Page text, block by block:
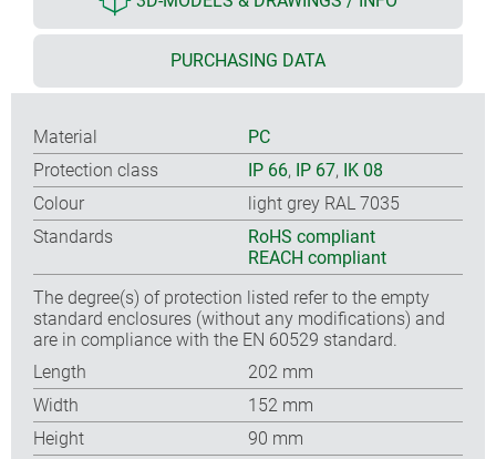
PURCHASING DATA
Material
PC
Protection class
IP 66, IP 67, IK 08
Colour
light grey RAL 7035
Standards
RoHS compliant
REACH compliant
The degree(s) of protection listed refer to the empty
standard enclosures (without any modifications) and
are in compliance with the EN 60529 standard.
Length
202 mm
Width
152 mm
Height
90 mm